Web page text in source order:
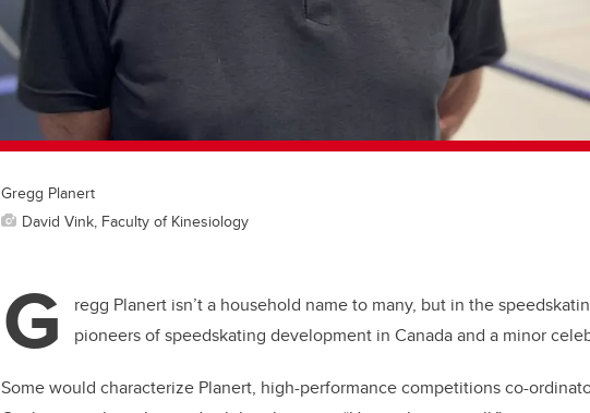
Gregg Planert
David Vink, Faculty of Kinesiology
G
regg Planert isn’t a household name to many, but in the
pioneers of speedskating development in Canada and a minor
Some would characterize Planert, high-performance competitions co-